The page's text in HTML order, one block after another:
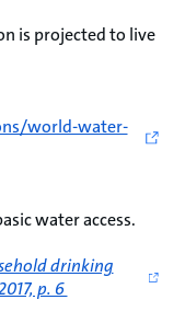
is projected to live
world-water-
water access.
drinking
p. 6